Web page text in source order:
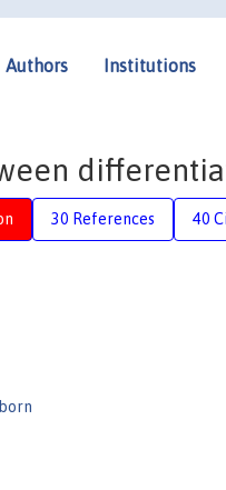
Authors Institutions
30 References 40